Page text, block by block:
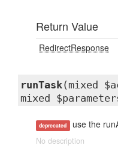
Return Value
RedirectResponse
runTask(mixed
mixed
deprecated use the
No description